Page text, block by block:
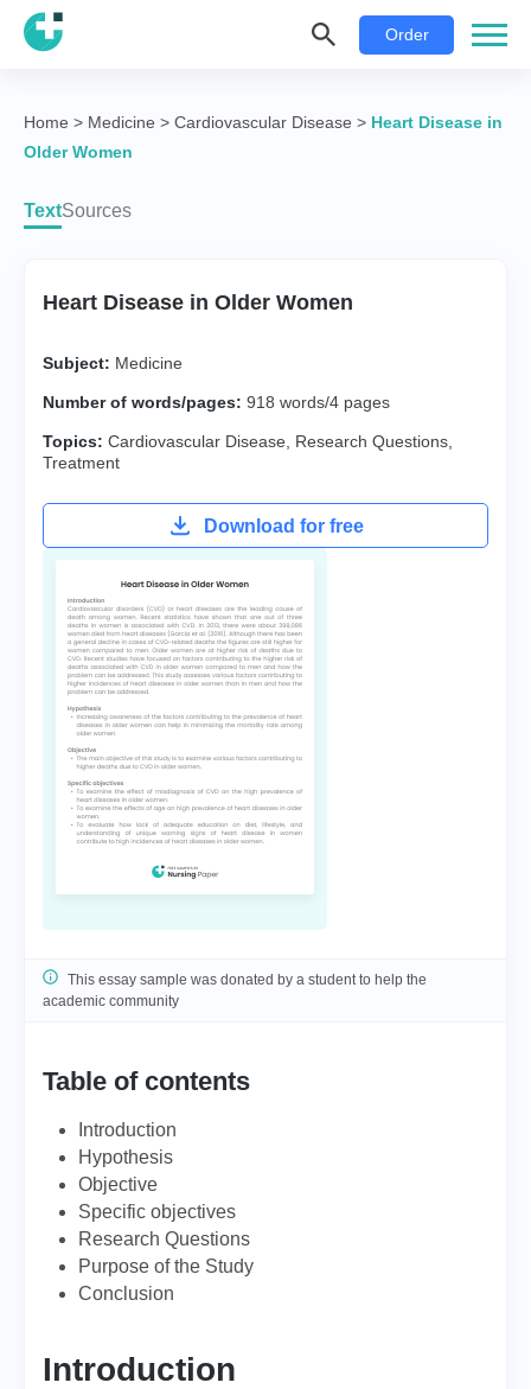
Order
Home > Medicine > Cardiovascular Disease > Heart Disease in
Older Women
TextSources
Heart Disease in Older Women
Subject: Medicine
Number of words/pages: 918 words/4 pages
Topics: Cardiovascular Disease Research Questions
Treatment
Download for free
This essay sample was donated by a student to help the
academic community
Table of contents
Introduction
Hypothesis
Objective
Specific objectives
Research Questions
Purpose of the Study
Conclusion
Introduction